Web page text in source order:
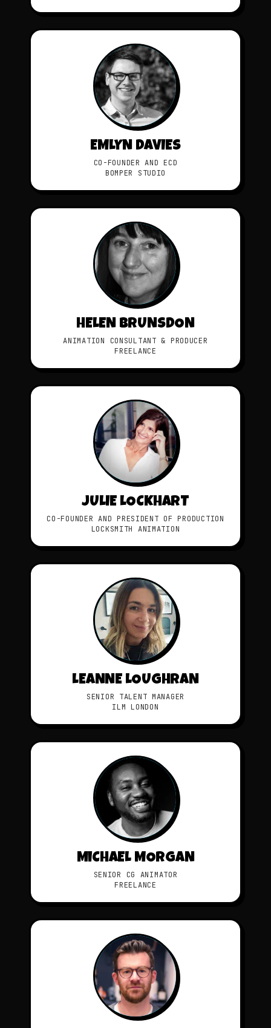
EMLYN DAVIES
CO-FOUNDER AND ECD
BOMPER STUDIO
HELEN BRUNSDON
ANIMATION CONSULTANT & PRODUCER
FREELANCE
JULIE LOCKHART
CO-FOUNDER AND PRESIDENT OF PRODUCTION
LOCKSMITH ANIMATION
LEANNE LOUGHRAN
SENIOR TALENT MANAGER
ILM LONDON
MICHAEL MORGAN
SENIOR CG ANIMATOR
FREELANCE